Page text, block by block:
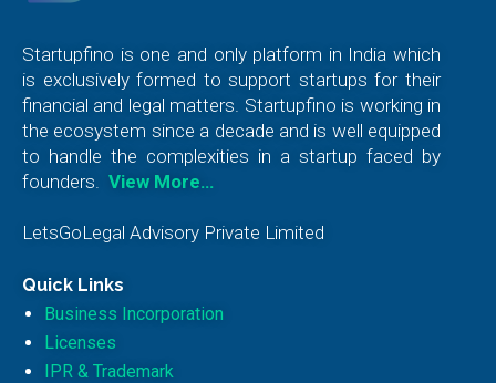
Startupfino is one and only platform in India which
is exclusively formed to support startups for their
financial and legal matters. Startupfino is working in
the ecosystem since a decade and is well equipped
to handle the complexities in a startup faced by
founders.
View More…
LetsGoLegal Advisory Private Limited
Quick Links
Business Incorporation
Licenses
IPR & Trademark